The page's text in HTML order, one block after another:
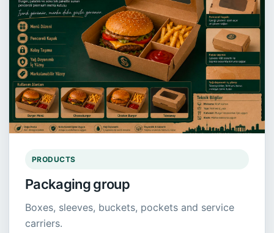
PRODUCTS
Packaging group
Boxes, sleeves, buckets, pockets and service
carriers.